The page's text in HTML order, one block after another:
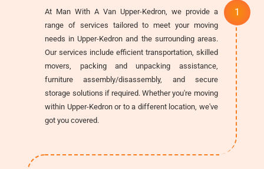
At Man With A Van Upper-Kedron, we provide a
range of services tailored to meet your moving
needs in Upper-Kedron and the surrounding areas.
Our services include efficient transportation, skilled
movers, packing and unpacking assistance,
furniture assembly/disassembly, and secure
storage solutions if required. Whether you're moving
within Upper-Kedron or to a different location, we've
got you covered.